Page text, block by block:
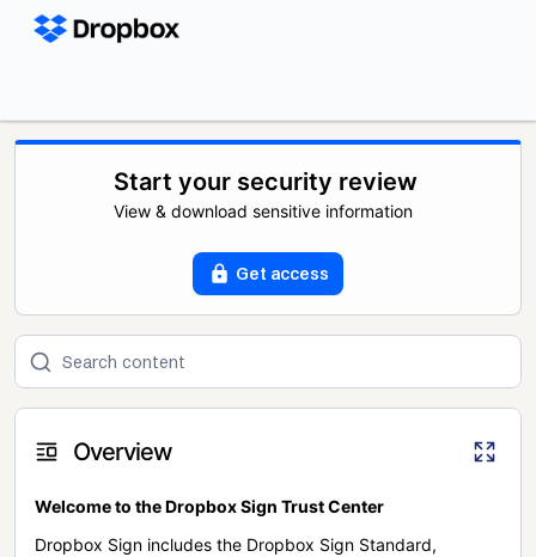
Start your security review
View & download sensitive information
Get access
Overview
Welcome to the Dropbox Sign Trust Center
Dropbox Sign includes the Dropbox Sign Standard,